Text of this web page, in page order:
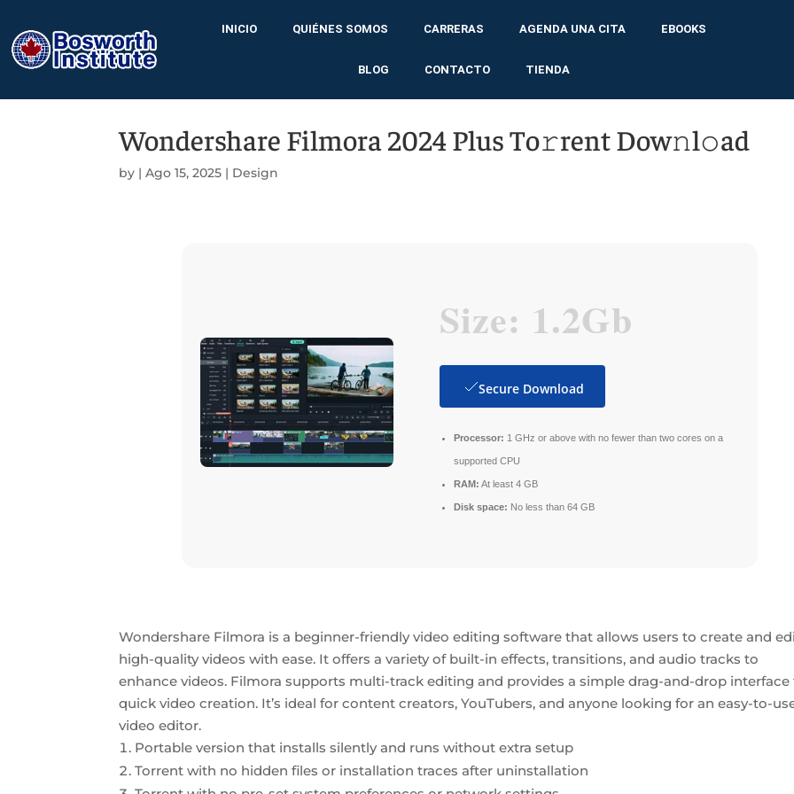
INICIO QUIÉNES SOMOS CARRERAS AGENDA UNA CITA EBOOKS
BLOG CONTACTO TIENDA
Wondershare Filmora 2024 Plus To𝚛rent Dow𝚗l𝚘ad
by |Ago 15, 2025 | Design
Size: 1.2Gb
Secure Download
Processor: 1 GHz or above with no fewer than two cores on a
supported CPU
RAM: At least 4 GB
Disk space: No less than 64 GB
Wondershare Filmora is a beginner-friendly video editing software that allows users to create and
high-quality videos with ease. It offers a variety of built-in effects, transitions, and audio tracks to
enhance videos. Filmora supports multi-track editing and provides a simple drag-and-drop interface
quick video creation. It’s ideal for content creators, YouTubers, and anyone looking for an easy-to-
video editor.
Portable version that installs silently and runs without extra setup
Torrent with no hidden files or installation traces after uninstallation